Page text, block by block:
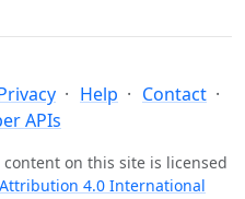
Help
Contact
APIs
on this site is licensed
4.0 International